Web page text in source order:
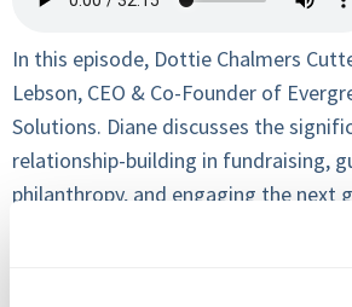
In this episode, Dottie Chalmers
Lebson, CEO & Co-Founder of
Solutions. Diane discusses the
relationship-building in fundraising,
philanthropy, and engaging the next
offers valuable advice on finding